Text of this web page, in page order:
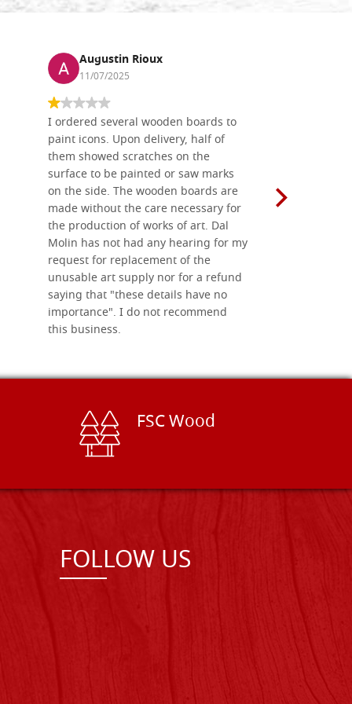
Augustin Rioux
11/07/2025
I ordered several wooden boards to
paint icons. Upon delivery, half of
them showed scratches on the
surface to be painted or saw marks
on the side. The wooden boards are
made without the care necessary for
the production of works of art. Dal
Molin has not had any hearing for my
request for replacement of the
unusable art supply nor for a refund
saying that "these details have no
importance". I do not recommend
this business.
FSC Wood
FOLLOW US